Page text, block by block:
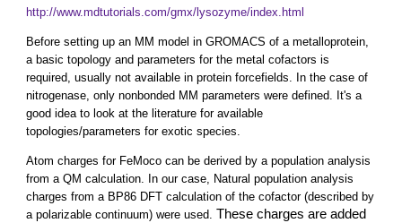
http://www.mdtutorials.com/gmx/lysozyme/index.html
Before setting up an MM model in GROMACS of a metalloprotein,
a basic topology and parameters for the metal cofactors is
required, usually not available in protein forcefields. In the case of
nitrogenase, only nonbonded MM parameters were defined. It's a
good idea to look at the literature for available
topologies/parameters for exotic species.
Atom charges for FeMoco can be derived by a population analysis
from a QM calculation. In our case, Natural population analysis
charges from a BP86 DFT calculation of the cofactor (described by
a polarizable continuum) were used. These charges are added